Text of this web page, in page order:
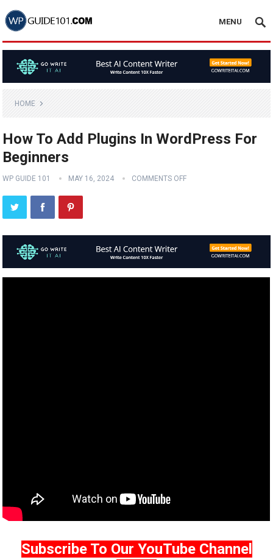
MENU
HOME
How To Add Plugins In WordPress For
Beginners
WP GUIDE 101 MAY 16, 2024 COMMENTS OFF
Subscribe To Our YouTube Channel